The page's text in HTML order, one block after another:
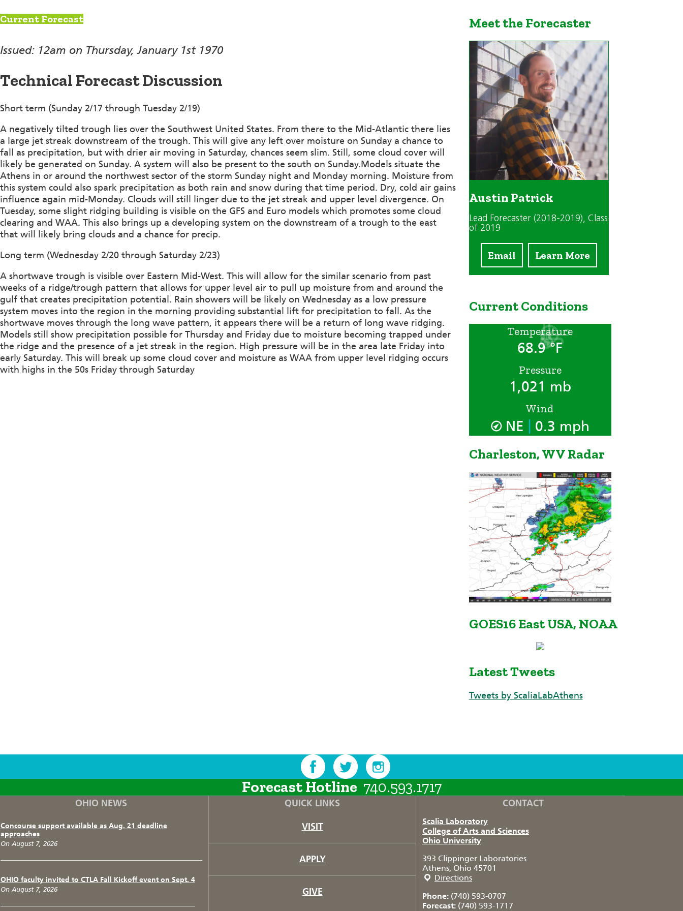
Current Forecast
Issued: 12am on Thursday, January 1st 1970
Technical Forecast Discussion
Short term (Sunday 2/17 through Tuesday 2/19)
A negatively tilted trough lies over the Southwest United States. From there to the Mid-Atlantic there lies
a large jet streak downstream of the trough. This will give any left over moisture on Sunday a chance to
fall as precipitation, but with drier air moving in Saturday, chances seem slim. Still, some cloud cover will
likely be generated on Sunday. A system will also be present to the south on Sunday.Models situate the
Athens in or around the northwest sector of the storm Sunday night and Monday morning. Moisture from
this system could also spark precipitation as both rain and snow during that time period. Dry, cold air gains
influence again mid-Monday. Clouds will still linger due to the jet streak and upper level divergence. On
Tuesday, some slight ridging building is visible on the GFS and Euro models which promotes some cloud
clearing and WAA. This also brings up a developing system on the downstream of a trough to the east
that will likely bring clouds and a chance for precip.
Long term (Wednesday 2/20 through Saturday 2/23)
A shortwave trough is visible over Eastern Mid-West. This will allow for the similar scenario from past
weeks of a ridge/trough pattern that allows for upper level air to pull up moisture from and around the
gulf that creates precipitation potential. Rain showers will be likely on Wednesday as a low pressure
system moves into the region in the morning providing substantial lift for precipitation to fall. As the
shortwave moves through the long wave pattern, it appears there will be a return of long wave ridging.
Models still show precipitation possible for Thursday and Friday due to moisture becoming trapped under
the ridge and the presence of a jet streak in the region. High pressure will be in the area late Friday into
early Saturday. This will break up some cloud cover and moisture as WAA from upper level ridging occurs
with highs in the 50s Friday through Saturday
Meet the Forecaster
Austin Patrick
Lead Forecaster (2018-2019), Class
of 2019
Email Learn More
Current Conditions
Temperature
68.9 °F
Pressure
1,021 mb
Wind
NE 0.3 mph
Charleston, WV Radar
GOES16 East USA, NOAA
Latest Tweets
Tweets by ScaliaLabAthens
F T I
Forecast Hotline 740.593.1717
OHIO NEWS
Concourse support available as Aug. 21 deadline
approaches
On August 7, 2026
OHIO faculty invited to CTLA Fall Kickoff event on Sept. 4
On August 7, 2026
QUICK LINKS
VISIT
APPLY
GIVE
CONTACT
Scalia Laboratory
College of Arts and Sciences
Ohio University
393 Clippinger Laboratories
Athens, Ohio 45701
Directions
Phone: (740) 593-0707
Forecast: (740) 593-1717